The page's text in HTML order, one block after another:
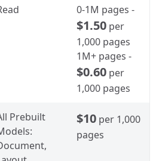
0-1M pages -
$1.50 per
1,000 pages
1M+ pages -
$0.60 per
1,000 pages
Prebuilt
$10 per 1,000
pages